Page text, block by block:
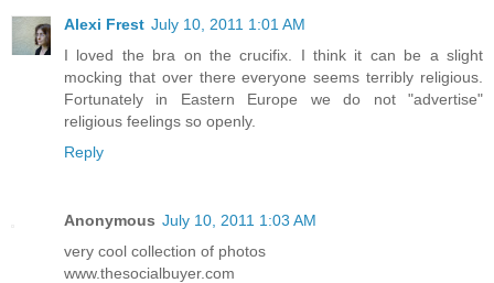
Alexi Frest July 10, 2011 1:01 AM
I loved the bra on the crucifix. I think it can be a slight
mocking that over there everyone seems terribly religious.
Fortunately in Eastern Europe we do not "advertise"
religious feelings so openly.
Reply
Anonymous July 10, 2011 1:03 AM
very cool collection of photos
www.thesocialbuyer.com